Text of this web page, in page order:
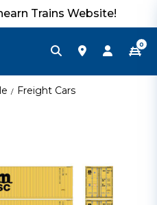
Trains Website!
0
Freight Cars